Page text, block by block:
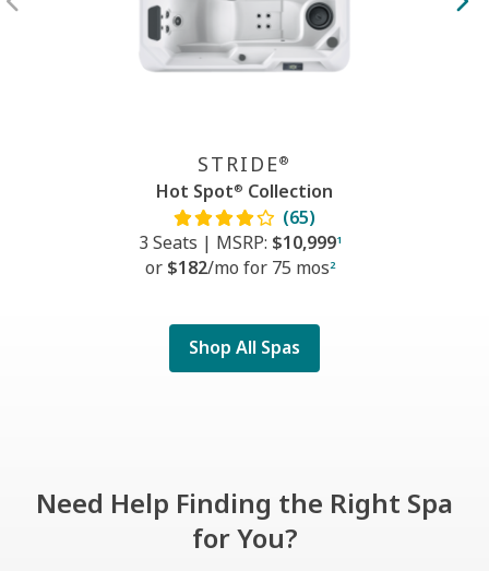
STRIDE®
Hot Spot® Collection
(65)
3 Seats | MSRP: $10,9991
or $182/mo for 75 mos2
Shop All Spas
Need Help Finding the Right Spa
for You?